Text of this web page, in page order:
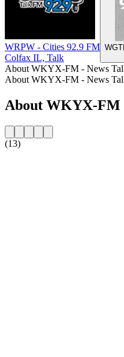
WRPW - Cities 92.9 FM
Colfax IL, Talk
About WKYX-FM - News
About WKYX-FM - News
About WKYX-FM
(13)